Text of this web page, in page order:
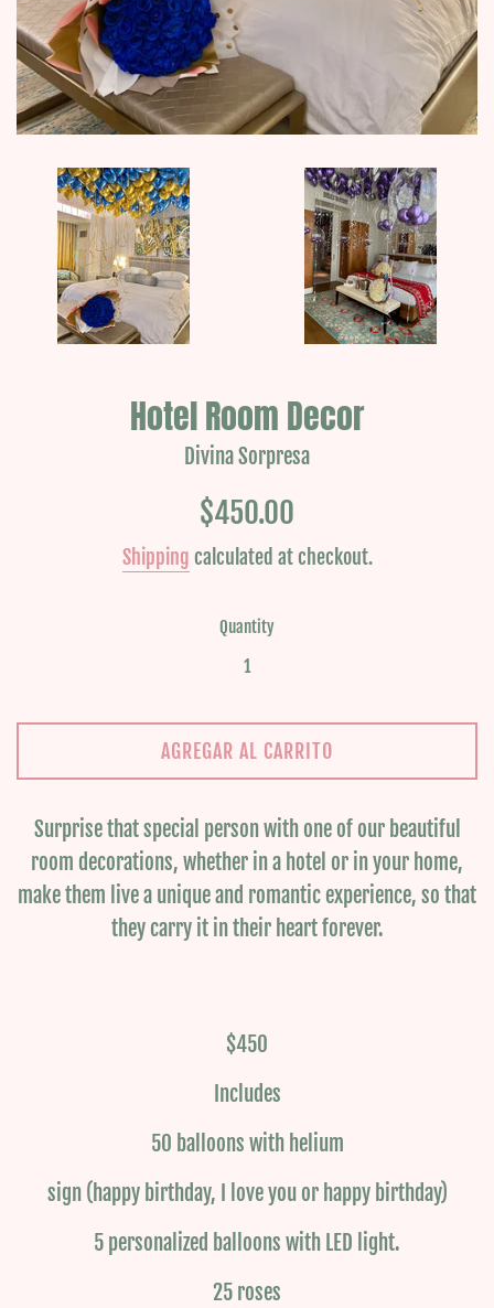
Hotel Room Decor
Divina Sorpresa
Regular
$450.00
Shipping calculated at checkout.
Quantity
AGREGAR AL CARRITO
Surprise that special person with one of our beautiful
room decorations, whether in a hotel or in your home,
make them live a unique and romantic experience, so that
they carry it in their heart forever.
$450
Includes
50 balloons with helium
sign (happy birthday, I love you or happy birthday)
5 personalized balloons with LED light.
25 roses